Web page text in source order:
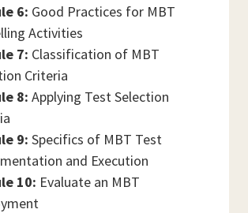
6: Good Practices for MBT
Activities
7: Classification of MBT
Criteria
8: Applying Test Selection
9: Specifics of MBT Test
and Execution
10: Evaluate an MBT